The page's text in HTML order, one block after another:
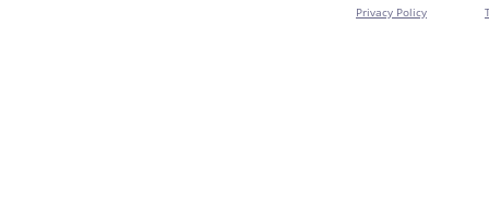
Privacy Policy